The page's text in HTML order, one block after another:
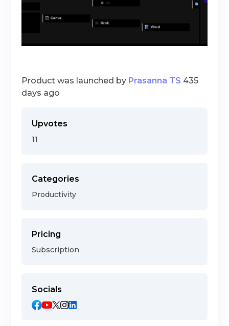
Product was launched by Prasanna TS 435
days ago
Upvotes
11
Categories
Productivity
Pricing
Subscription
Socials